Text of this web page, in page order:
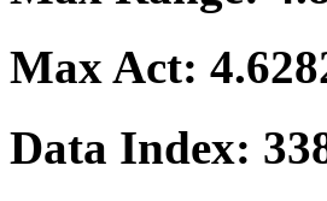
Max Act:
Data Index: